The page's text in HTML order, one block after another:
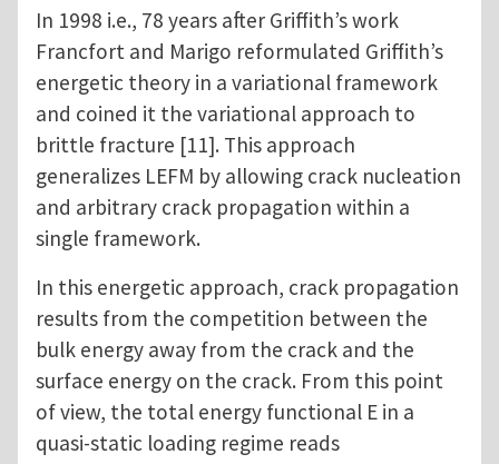
In 1998 i.e., 78 years after Griffith’s work
Francfort and Marigo reformulated Griffith’s
energetic theory in a variational framework
and coined it the variational approach to
brittle fracture [11]. This approach
generalizes LEFM by allowing crack nucleation
and arbitrary crack propagation within a
single framework.
In this energetic approach, crack propagation
results from the competition between the
bulk energy away from the crack and the
surface energy on the crack. From this point
of view, the total energy functional E in a
quasi-static loading regime reads